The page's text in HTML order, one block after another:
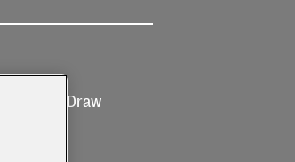
Prize Draw